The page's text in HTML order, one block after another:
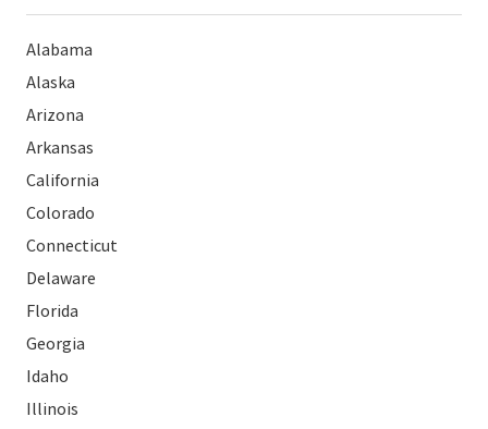
Alabama
Alaska
Arizona
Arkansas
California
Colorado
Connecticut
Delaware
Florida
Georgia
Idaho
Illinois